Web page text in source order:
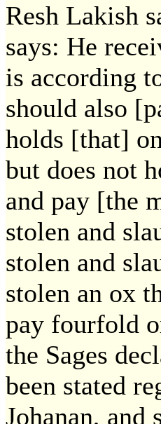
Resh Lakish
says: He
is according
should also
holds [that]
but does not
and pay [the
stolen and
stolen and
stolen an ox
pay fourfold
the Sages
been stated
Johanan, and